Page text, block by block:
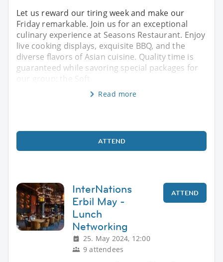
Let us reward our tiring week and make our
Friday remarkable. Join us for an exceptional
culinary experience at Seasons Restaurant. Enjoy
live cooking displays, exquisite BBQ, and the
diverse flavors of Asian cuisine. Quality time is
guaranteed while savoring special packages for
our group: the Soft
Read more
ATTEND
InterNations
Erbil May -
Lunch
Networking
25. May 2024, 12:00
9 attendees
ATTEND